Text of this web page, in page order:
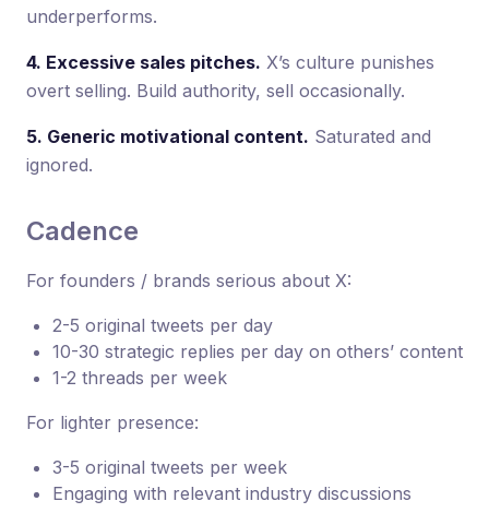
underperforms.
4. Excessive sales pitches. X’s culture punishes
overt selling. Build authority, sell occasionally.
5. Generic motivational content. Saturated and
ignored.
Cadence
For founders / brands serious about X:
2-5 original tweets per day
10-30 strategic replies per day on others’ content
1-2 threads per week
For lighter presence:
3-5 original tweets per week
Engaging with relevant industry discussions